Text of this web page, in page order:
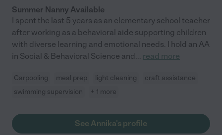
Summer Nanny Available
I spent the last 5 years as an elementary school teacher
after working as a behavioral aide supporting children
with diverse learning and emotional needs. I hold an AA
in Social & Behavioral Science and... read more
Carpooling meal prep light cleaning
craft assistance
swimming supervision
+ 1 more
See Annika's profile